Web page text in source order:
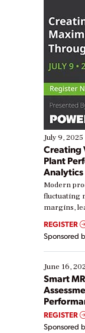
July 9, 2025
Creating
Plant
Analytics
Modern
fluctuating
margins,
real-time
Yet, many
their digital
starting,
existing
ways […]
REGISTER
Sponsored
June 16,
Smart
REGISTER
Sponsored